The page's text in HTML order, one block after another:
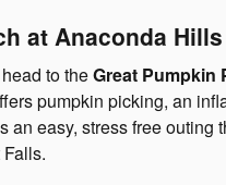
at Anaconda
to theGreat Pumpkin
pumpkin picking, an
an easy, stress free